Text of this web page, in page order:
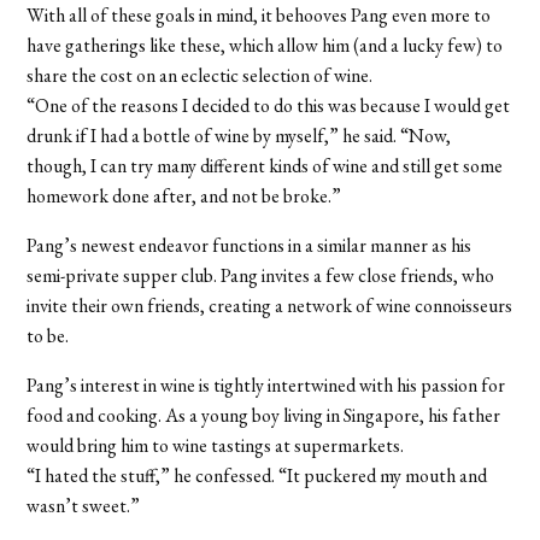
With all of these goals in mind, it behooves Pang even more to
have gatherings like these, which allow him (and a lucky few) to
share the cost on an eclectic selection of wine.
“One of the reasons I decided to do this was because I would get
drunk if I had a bottle of wine by myself,” he said. “Now,
though, I can try many different kinds of wine and still get some
homework done after, and not be broke.”
Pang’s newest endeavor functions in a similar manner as his
semi-private supper club. Pang invites a few close friends, who
invite their own friends, creating a network of wine connoisseurs
to be.
Pang’s interest in wine is tightly intertwined with his passion for
food and cooking. As a young boy living in Singapore, his father
would bring him to wine tastings at supermarkets.
“I hated the stuff,” he confessed. “It puckered my mouth and
wasn’t sweet.”